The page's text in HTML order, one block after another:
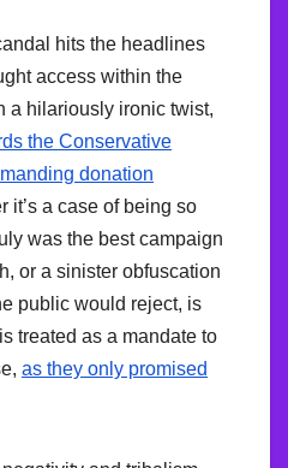
hits the headlines
access within the
a hilariously ironic twist,
the Conservative
donation
it’s a case of being so
was the best campaign
or a sinister obfuscation
public would reject, is
treated as a mandate to
as they only promised